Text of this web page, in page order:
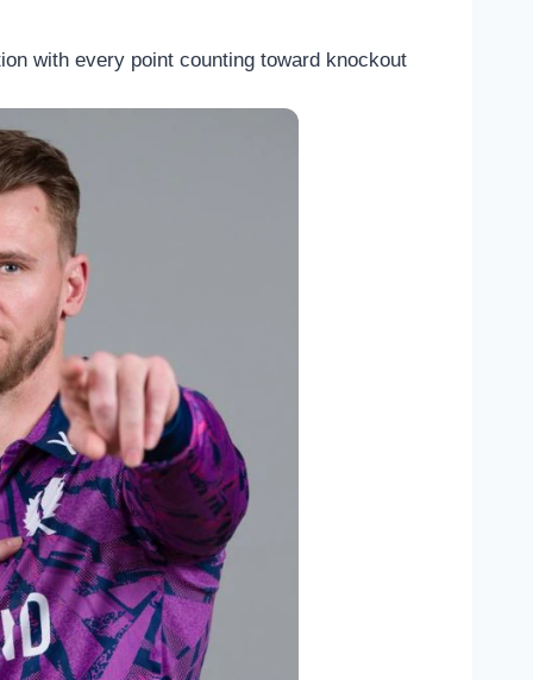
with every point counting toward knockout